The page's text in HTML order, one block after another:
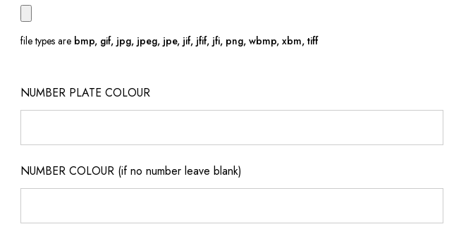
file types are bmp, gif, jpg, jpeg, jpe, jif, jfif, jfi, png, wbmp, xbm, tiff
NUMBER PLATE COLOUR
NUMBER COLOUR (if no number leave blank)